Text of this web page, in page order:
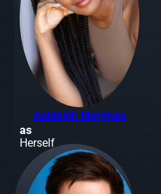
Ashleigh Morghan
as
Herself